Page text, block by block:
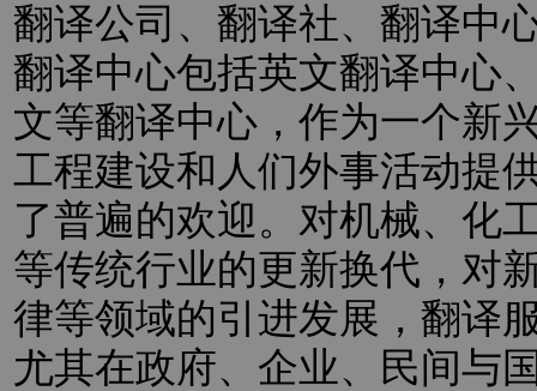
翻译公司、翻译社、翻译中
翻译中心包括英文翻译中心
文等翻译中心，作为一个新
工程建设和人们外事活动提
了普遍的欢迎。对机械、化
等传统行业的更新换代，对
律等领域的引进发展，翻译
尤其在政府、企业、民间与